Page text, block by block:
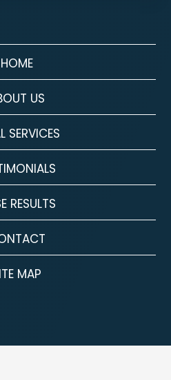
HOME
US
SERVICES
RESULTS
MAP